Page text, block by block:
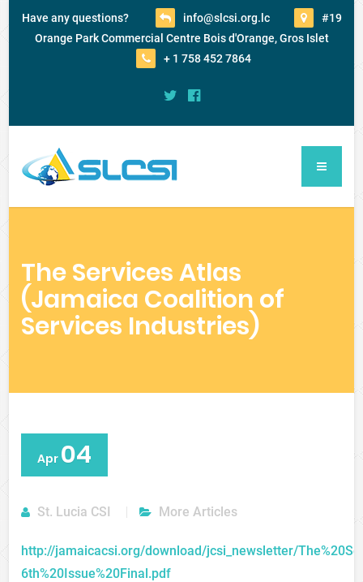
Have any questions? info@slcsi.org.lc
#19
Orange Park Commercial Centre Bois d'Orange, Gros Islet
+ 1 758 452 7864
The Services Atlas
(Jamaica Coalition of
Services Industries)
Apr 04
St. Lucia CSI More Articles
http://jamaicacsi.org/download/jcsi_newsletter/
6th%20Issue%20Final.pdf